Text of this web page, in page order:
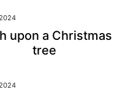
upon a Christmas
tree